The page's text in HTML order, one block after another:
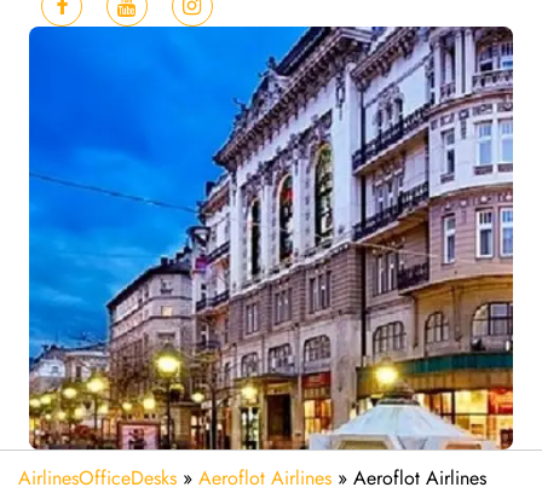
AirlinesOfficeDesks » Aeroflot Airlines » Aeroflot Airlines